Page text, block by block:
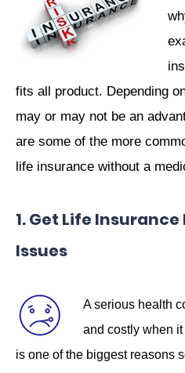
fits all product. Depending
may or may not be an
are some of the more
life insurance without a
1. Get Life
Issues
A serious health
and costly when
is one of the biggest reasons